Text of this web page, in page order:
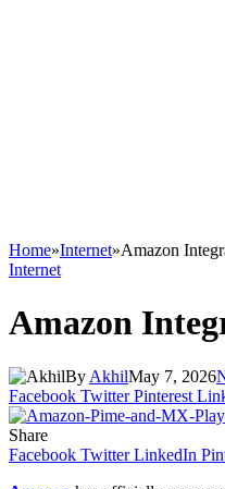
Home»Internet»Amazon
Internet
Amazon
By AkhilMay 7, 2026
Facebook Twitter Pinterest
Share
Facebook Twitter LinkedIn